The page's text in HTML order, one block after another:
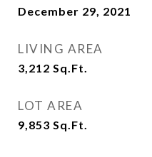
December 29, 2021
LIVING AREA
3,212 Sq.Ft.
LOT AREA
9,853 Sq.Ft.